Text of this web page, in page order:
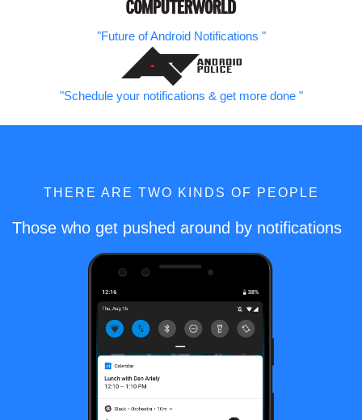
Future of Android Notifications
Schedule your notifications & get more done
THERE ARE TWO KINDS OF PEOPLE
Those who get pushed around by notifications